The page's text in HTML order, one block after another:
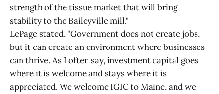
strength of the tissue market that will bring
stability to the Baileyville mill."
LePage stated, "Government does not create jobs,
but it can create an environment where businesses
can thrive. As I often say, investment capital goes
where it is welcome and stays where it is
appreciated. We welcome IGIC to Maine, and we